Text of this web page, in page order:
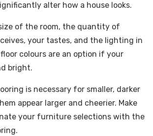
alter how a house looks.
of the room, the quantity of
your tastes, and the lighting in
colours are an option if your
bright.
is necessary for smaller, darker
appear larger and cheerier. Make
your furniture selections with the